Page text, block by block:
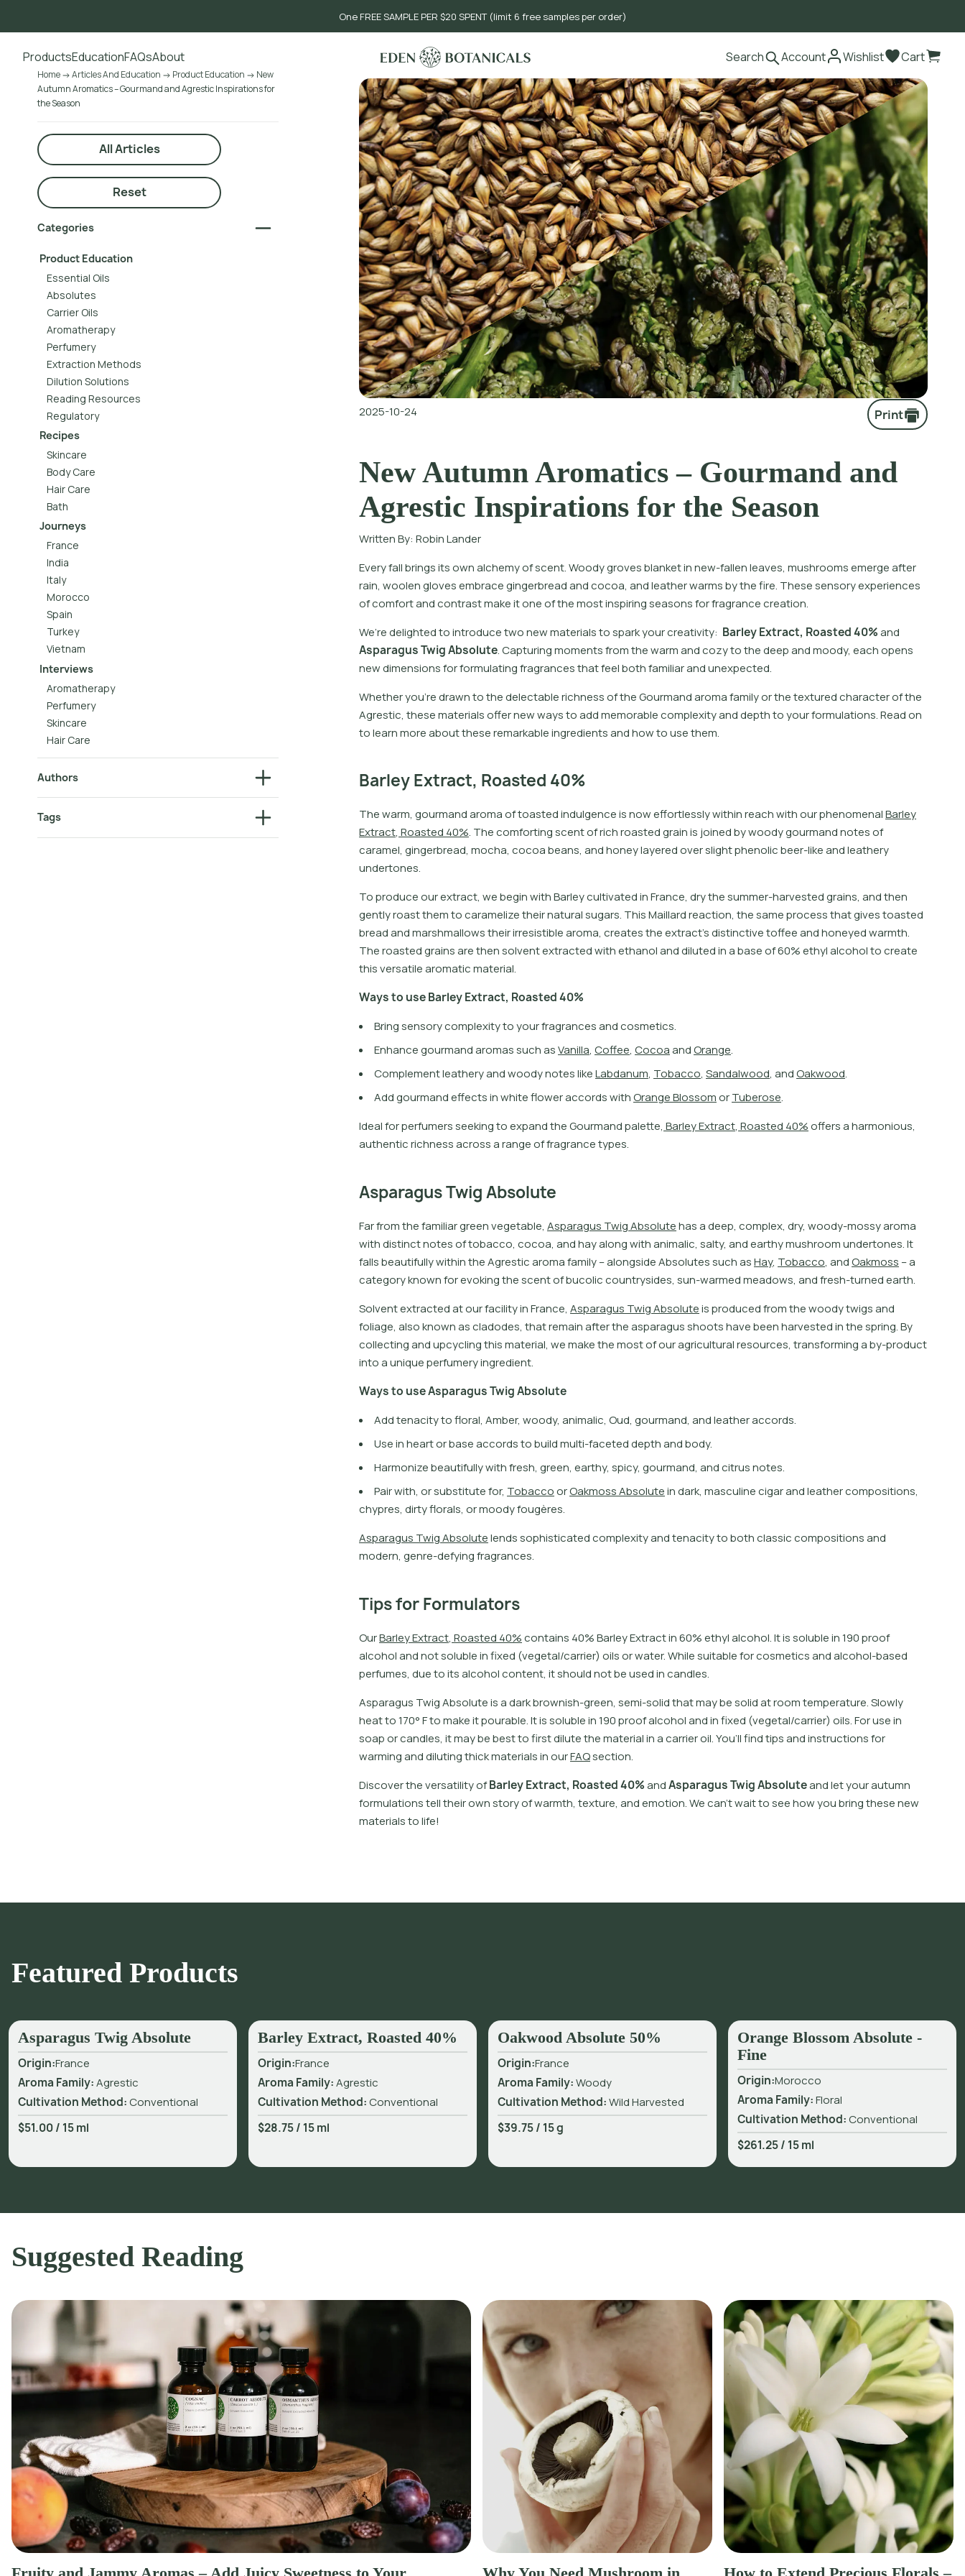
One FREE SAMPLE PER $20 SPENT (limit 6 free samples per order)
ProductsEducationFAQsAbout Search Account Wishlist Cart
Home Articles And Education Product Education
New
Autumn Aromatics – Gourmand and Agrestic Inspirations for
the Season
All Articles
Reset
Categories
Product Education
Essential Oils
Absolutes
Carrier Oils
Aromatherapy
Perfumery
Extraction Methods
Dilution Solutions
Reading Resources
Regulatory
Recipes
Skincare
Body Care
Hair Care
Bath
Journeys
France
India
Italy
Morocco
Spain
Turkey
Vietnam
Interviews
Aromatherapy
Perfumery
Skincare
Hair Care
Authors
Tags
2025-10-24 Print
New Autumn Aromatics – Gourmand and
Agrestic Inspirations for the Season
Written By: Robin Lander
Every fall brings its own alchemy of scent. Woody groves blanket in new-fallen leaves, mushrooms emerge after
rain, woolen gloves embrace gingerbread and cocoa, and leather warms by the fire. These sensory experiences
of comfort and contrast make it one of the most inspiring seasons for fragrance creation.
We’redelightedtointroducetwonewmaterialstosparkyourcreativity: BarleyExtract, Roasted40%and
AsparagusTwigAbsolute.Capturingmomentsfromthewarmandcozytothedeepandmoody, eachopens
newdimensionsforformulatingfragrancesthatfeelbothfamiliarandunexpected.
Whether you’re drawn to the delectable richness of the Gourmand aroma family or the textured character of the
Agrestic, these materials offer new ways to add memorable complexity and depth to your formulations. Read on
to learn more about these remarkable ingredients and how to use them.
Barley Extract, Roasted 40%
Thewarm, gourmandaromaoftoastedindulgenceisnowefortlesslywithinreachwithourphenomenalBarley
Extract, Roasted 40%. Thecomfortingscentofrichroastedgrainis joinedbywoodygourmandnotesof
caramel, gingerbread, mocha, cocoabeans, andhoneylayeredoverslightphenolicbeer-likeandleathery
undertones.
To produce our extract, we begin with Barley cultivated in France, dry the summer-harvested grains, and then
gently roast them to caramelize their natural sugars. This Maillard reaction, the same process that gives toasted
bread and marshmallows their irresistible aroma, creates the extract’s distinctive toffee and honeyed warmth.
The roasted grains are then solvent extracted with ethanol and diluted in a base of 60% ethyl alcohol to create
this versatile aromatic material.
Waysto useBarleyExtract, Roasted40%
Bring sensory complexity to your fragrances and cosmetics.
EnhancegourmandaromassuchasVanilla, Cofee, CocoaandOrange.
ComplementleatheryandwoodynoteslikeLabdanum, Tobacco, Sandalwood, andOakwood.
AddgourmandefectsinwhitefoweraccordswithOrangeBlossomorTuberose.
IdealforperfumersseekingtoexpandtheGourmandpalete, BarleyExtract, Roasted 40%ofersaharmonious,
authenticrichnessacrossarangeoffragrancetypes.
Asparagus Twig Absolute
Farfromthefamiliargreenvegetable, Asparagus TwigAbsolutehasadeep, complex, dry, woody-mossyaroma
withdistinctnotesoftobacco, cocoa, andhayalongwithanimalic, salty, andearthymushroomundertones.It
fallsbeautifullywithintheAgresticaromafamily–alongsideAbsolutessuchasHay, Tobacco, andOakmoss –a
categoryknownforevokingthescentofbucoliccountrysides, sun-warmedmeadows, andfresh-turnedearth.
SolventextractedatourfacilityinFrance, Asparagus TwigAbsoluteisproducedfromthewoodytwigsand
foliage, alsoknownascladodes, thatremainaftertheasparagusshootshavebeenharvestedinthespring.By
collectingandupcyclingthismaterial, wemakethemostofouragriculturalresources, transformingaby-product
intoauniqueperfumeryingredient.
Waysto useAsparagusTwigAbsolute
Add tenacity to floral, Amber, woody, animalic, Oud, gourmand, and leather accords.
Use in heart or base accords to build multi-faceted depth and body.
Harmonize beautifully with fresh, green, earthy, spicy, gourmand, and citrus notes.
Pairwith, orsubstitutefor, TobaccoorOakmossAbsoluteindark, masculinecigarandleathercompositions,
chypres, dirtyforals, ormoodyfougères.
Asparagus TwigAbsolutelendssophisticatedcomplexityandtenacitytobothclassiccompositionsand
modern, genre-defyingfragrances.
Tips for Formulators
OurBarleyExtract, Roasted 40%contains 40%BarleyExtractin60%ethylalcohol.Itissolublein190proof
alcoholandnotsolubleinfxed (vegetal/carrier) oilsorwater.Whilesuitableforcosmeticsandalcohol-based
perfumes, duetoitsalcoholcontent, itshouldnotbeusedincandles.
Asparagus TwigAbsoluteisadarkbrownish-green, semi-solidthatmaybesolidatroomtemperature.Slowly
heatto170°Ftomakeitpourable.Itissolublein190proofalcoholandinfxed (vegetal/carrier) oils.Forusein
soaporcandles, itmaybebesttofrstdilutethematerialinacarrieroil.You’llfndtipsandinstructionsfor
warminganddilutingthickmaterialsinourFAQsection.
DiscovertheversatilityofBarleyExtract, Roasted40%andAsparagusTwigAbsoluteandletyourautumn
formulationstelltheirownstoryofwarmth, texture, andemotion.Wecan’twaittoseehowyoubringthesenew
materialstolife!
Featured Products
Asparagus Twig Absolute
Origin:France
Aroma Family:Agrestic
Cultivation Method:Conventional
$51.00/ 15 ml
Barley Extract, Roasted 40%
Origin:France
Aroma Family:Agrestic
Cultivation Method:Conventional
$28.75/ 15 ml
Oakwood Absolute 50%
Origin:France
Aroma Family:Woody
Cultivation Method:Wild Harvested
$39.75/ 15 g
Orange Blossom Absolute -
Fine
Origin:Morocco
Aroma Family:Floral
Cultivation Method:Conventional
$261.25/ 15 ml
Suggested Reading